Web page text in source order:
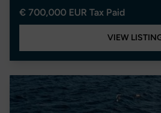
€ 700,000 EUR Tax Paid
VIEW